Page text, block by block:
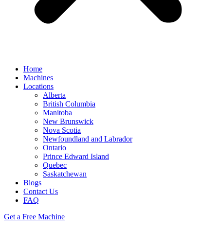
Home
Machines
Locations
Alberta
British Columbia
Manitoba
New Brunswick
Nova Scotia
Newfoundland and Labrador
Ontario
Prince Edward Island
Quebec
Saskatchewan
Blogs
Contact Us
FAQ
Get a Free Machine